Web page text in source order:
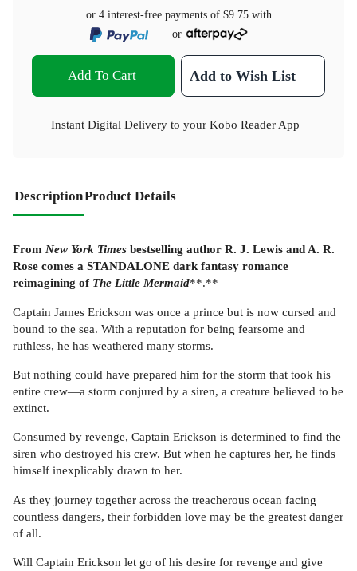
or 4 interest-free payments of $9.75with
or
Add To Cart Add to Wish List
Instant Digital Delivery to your Kobo Reader App
DescriptionProduct Details
From New York Times bestselling author R. J. Lewis and A. R.
Rose comes a STANDALONE dark fantasy romance
reimagining of The Little Mermaid**.**
Captain James Erickson was once a prince but is now cursed and
bound to the sea. With a reputation for being fearsome and
ruthless, he has weathered many storms.
But nothing could have prepared him for the storm that took his
entire crew—a storm conjured by a siren, a creature believed to be
extinct.
Consumed by revenge, Captain Erickson is determined to find the
siren who destroyed his crew. But when he captures her, he finds
himself inexplicably drawn to her.
As they journey together across the treacherous ocean facing
countless dangers, their forbidden love may be the greatest danger
of all.
Will Captain Erickson let go of his desire for revenge and give